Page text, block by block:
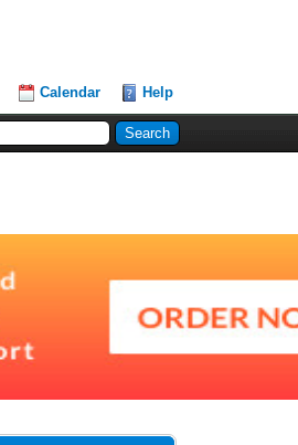
Calendar Help